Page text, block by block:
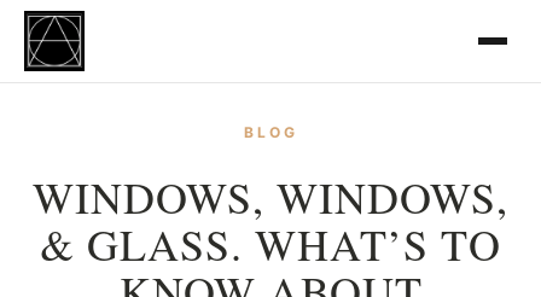
BLOG
WINDOWS, WINDOWS,
& GLASS. WHAT’S TO